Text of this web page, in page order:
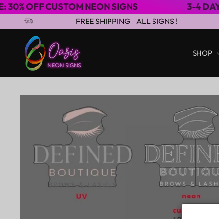
Skip to content
NEON SIGNS 3-4 DAYS EXPRESS
FREE SHIPPING - ALL SIGNS!!
SHOP
information